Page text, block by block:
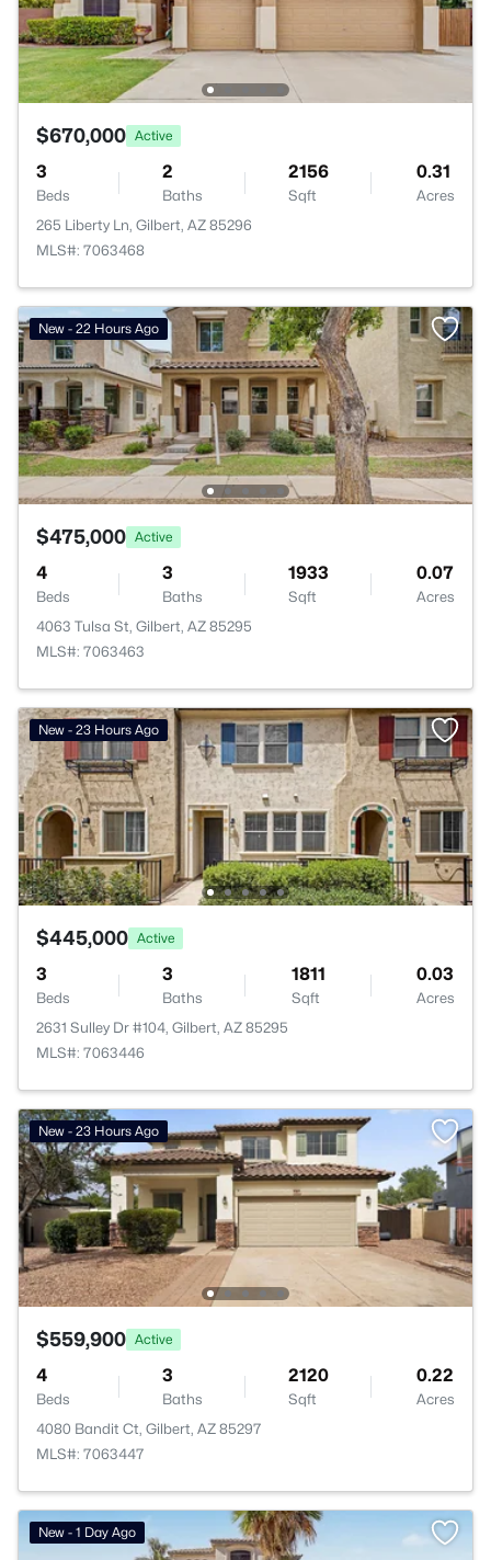
$670,000 Active
3
Beds
2
Baths
2156
Sqft
0.31
Acres
265 Liberty Ln, Gilbert, AZ 85296
MLS#: 7063468
New - 22 Hours Ago
$475,000 Active
4
Beds
3
Baths
1933
Sqft
0.07
Acres
4063 Tulsa St, Gilbert, AZ 85295
MLS#: 7063463
New - 23 Hours Ago
$445,000 Active
3
Beds
3
Baths
1811
Sqft
0.03
Acres
2631 Sulley Dr #104, Gilbert, AZ 85295
MLS#: 7063446
New - 23 Hours Ago
$559,900 Active
4
Beds
3
Baths
2120
Sqft
0.22
Acres
4080 Bandit Ct, Gilbert, AZ 85297
MLS#: 7063447
New - 1 Day Ago